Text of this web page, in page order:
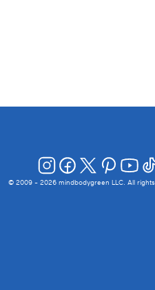
© 2009 - 2026 mindbodygreen LLC. All